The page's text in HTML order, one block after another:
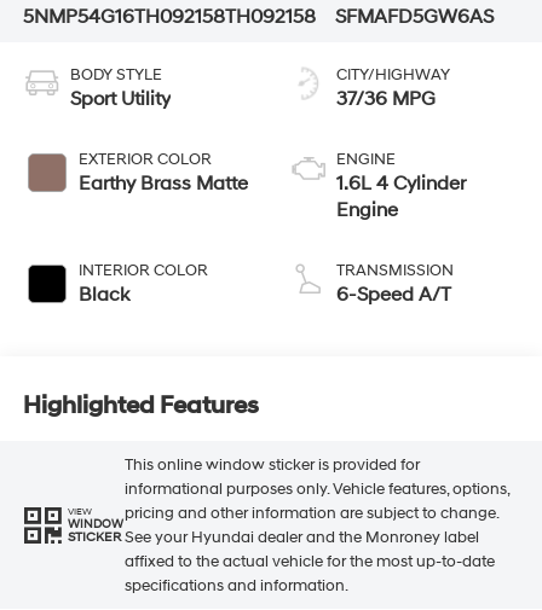
5NMP54G16TH092158TH092158
SFMAFD5GW6AS
BODY STYLE
Sport Utility
EXTERIOR COLOR
Earthy Brass Matte
INTERIOR COLOR
Black
CITY/HIGHWAY
37/36 MPG
ENGINE
1.6L 4 Cylinder
Engine
TRANSMISSION
6-Speed A/T
Highlighted Features
VIEW
WINDOW
STICKER
This online window sticker is provided for
informational purposes only. Vehicle features, options,
pricing and other information are subject to change.
See your Hyundai dealer and the Monroney label
affixed to the actual vehicle for the most up-to-date
specifications and information.